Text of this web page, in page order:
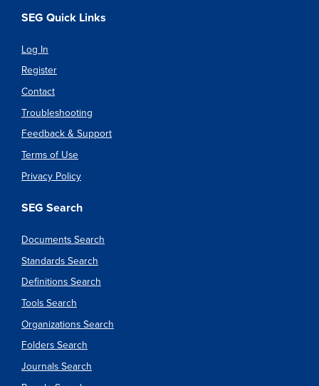
SEG Quick Links
Log In
Register
Contact
Troubleshooting
Feedback & Support
Terms of Use
Privacy Policy
SEG Search
Documents Search
Standards Search
Definitions Search
Tools Search
Organizations Search
Folders Search
Journals Search